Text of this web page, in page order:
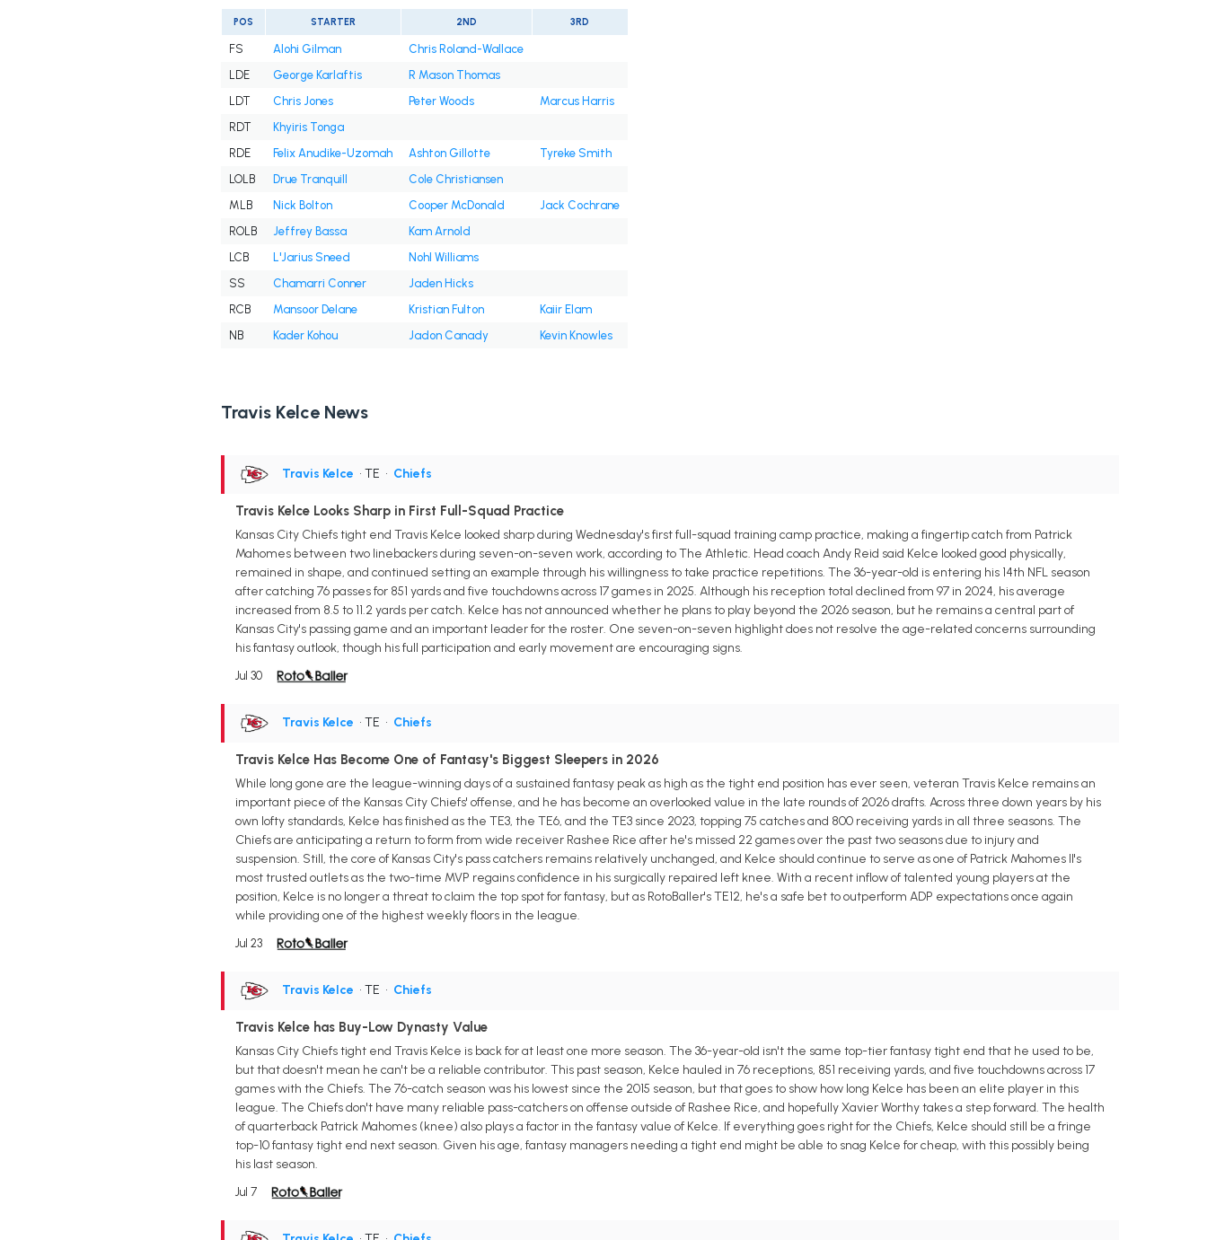
POS STARTER 2ND 3RD
FS Alohi Gilman
Chris Roland-Wallace
LDE
George Karlaftis
R Mason Thomas
LDT
Chris Jones Peter Woods
Marcus Harris
RDT
Khyiris Tonga
RDE
Felix Anudike-Uzomah Ashton Gillotte
Tyreke Smith
LOLB
Drue Tranquill
Cole Christiansen
MLB
Nick Bolton Cooper McDonald
Jack Cochrane
ROLB
Jeffrey Bassa
Kam Arnold
LCB
L'Jarius Sneed
Nohl Williams
SS
Chamarri Conner
Jaden Hicks
RCB
Mansoor Delane Kristian Fulton
Kaiir Elam
NB
Kader Kohou Jadon Canady Kevin Knowles
Travis Kelce News
Travis Kelce • TE • Chiefs
Travis Kelce Looks Sharp in First Full-Squad Practice
Kansas City Chiefs tight end Travis Kelce looked sharp during Wednesday's first full-squad training camp practice, making a fingertip catch from Patrick
Mahomes between two linebackers during seven-on-seven work, according to The Athletic. Head coach Andy Reid said Kelce looked good physically,
remained in shape, and continued setting an example through his willingness to take practice repetitions. The 36-year-old is entering his 14th NFL season
after catching 76 passes for 851 yards and five touchdowns across 17 games in 2025. Although his reception total declined from 97 in 2024, his average
increased from 8.5 to 11.2 yards per catch. Kelce has not announced whether he plans to play beyond the 2026 season, but he remains a central part of
Kansas City's passing game and an important leader for the roster. One seven-on-seven highlight does not resolve the age-related concerns surrounding
his fantasy outlook, though his full participation and early movement are encouraging signs.
Jul 30
Travis Kelce • TE • Chiefs
Travis Kelce Has Become One of Fantasy's Biggest Sleepers in 2026
While long gone are the league-winning days of a sustained fantasy peak as high as the tight end position has ever seen, veteran Travis Kelce remains an
important piece of the Kansas City Chiefs' offense, and he has become an overlooked value in the late rounds of 2026 drafts. Across three down years by his
own lofty standards, Kelce has finished as the TE3, the TE6, and the TE3 since 2023, topping 75 catches and 800 receiving yards in all three seasons. The
Chiefs are anticipating a return to form from wide receiver Rashee Rice after he's missed 22 games over the past two seasons due to injury and
suspension. Still, the core of Kansas City's pass catchers remains relatively unchanged, and Kelce should continue to serve as one of Patrick Mahomes II's
most trusted outlets as the two-time MVP regains confidence in his surgically repaired left knee. With a recent inflow of talented young players at the
position, Kelce is no longer a threat to claim the top spot for fantasy, but as RotoBaller's TE12, he's a safe bet to outperform ADP expectations once again
while providing one of the highest weekly floors in the league.
Jul 23
Travis Kelce • TE • Chiefs
Travis Kelce has Buy-Low Dynasty Value
Kansas City Chiefs tight end Travis Kelce is back for at least one more season. The 36-year-old isn't the same top-tier fantasy tight end that he used to be,
but that doesn't mean he can't be a reliable contributor. This past season, Kelce hauled in 76 receptions, 851 receiving yards, and five touchdowns across 17
games with the Chiefs. The 76-catch season was his lowest since the 2015 season, but that goes to show how long Kelce has been an elite player in this
league. The Chiefs don't have many reliable pass-catchers on offense outside of Rashee Rice, and hopefully Xavier Worthy takes a step forward. The health
of quarterback Patrick Mahomes (knee) also plays a factor in the fantasy value of Kelce. If everything goes right for the Chiefs, Kelce should still be a fringe
top-10 fantasy tight end next season. Given his age, fantasy managers needing a tight end might be able to snag Kelce for cheap, with this possibly being
his last season.
Jul 7